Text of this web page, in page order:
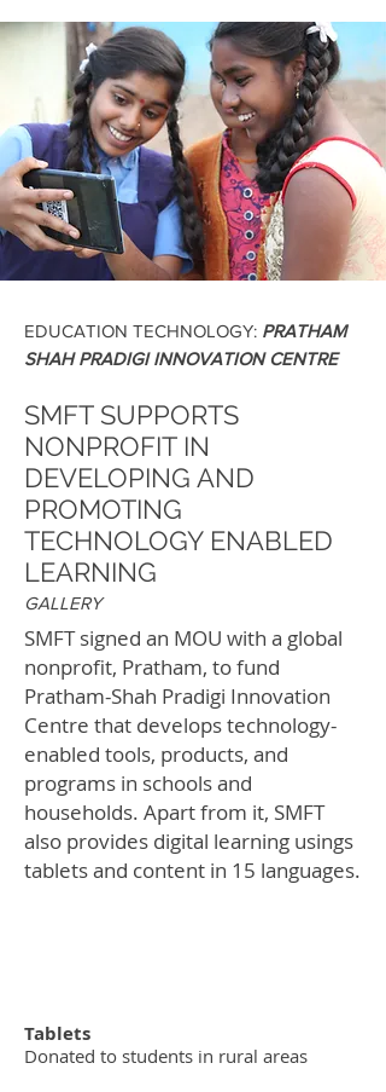
EDUCATION TECHNOLOGY: PRATHAM
SHAH PRADIGI INNOVATION CENTRE
SMFT SUPPORTS
NONPROFIT IN
DEVELOPING AND
PROMOTING
TECHNOLOGY ENABLED
LEARNING
GALLERY
SMFT signed an MOU with a global
nonprofit, Pratham, to fund
Pratham-Shah Pradigi Innovation
Centre that develops technology-
enabled tools, products, and
programs in schools and
households. Apart from it, SMFT
also provides digital learning usings
tablets and content in 15 languages.
Tablets
Donated to students in rural areas